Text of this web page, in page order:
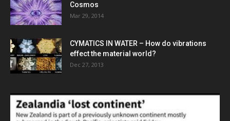
Cosmos
Mar 29, 2014
CYMATICS IN WATER – How do vibrations
effect the material world?
Dec 27, 2013